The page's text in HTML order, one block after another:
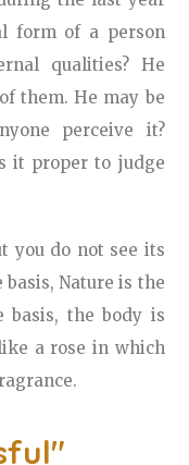
form of a person
qualities? He
them. He may be
perceive it?
it proper to judge
you do not see its
Nature is the
basis, the body is
a rose in which